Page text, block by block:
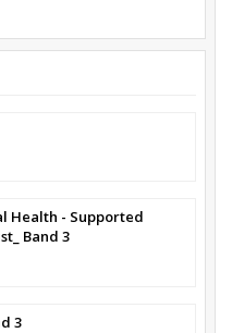
Health - Supported
Band 3
3